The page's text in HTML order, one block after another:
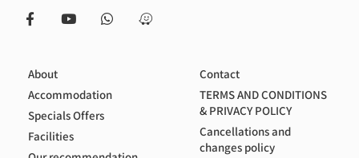
About
Accommodation
Specials Offers
Facilities
Contact
TERMS AND CONDITIONS
& PRIVACY POLICY
Cancellations and
changes policy